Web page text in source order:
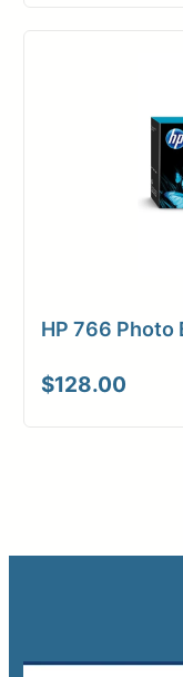
HP 766 Photo
$128.00